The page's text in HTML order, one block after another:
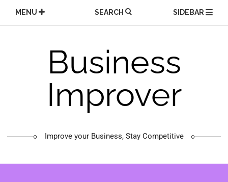
content
MENU SEARCH SIDEBAR
Business
Improver
Improve your Business, Stay Competitive